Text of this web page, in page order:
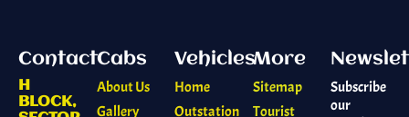
Contact
H
BLOCK,
Cabs
About Us
Gallery
Vehicles
Home
Outstation
More
Sitemap
Tourist
Subscribe
our